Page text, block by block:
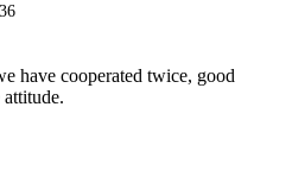
have cooperated twice, good